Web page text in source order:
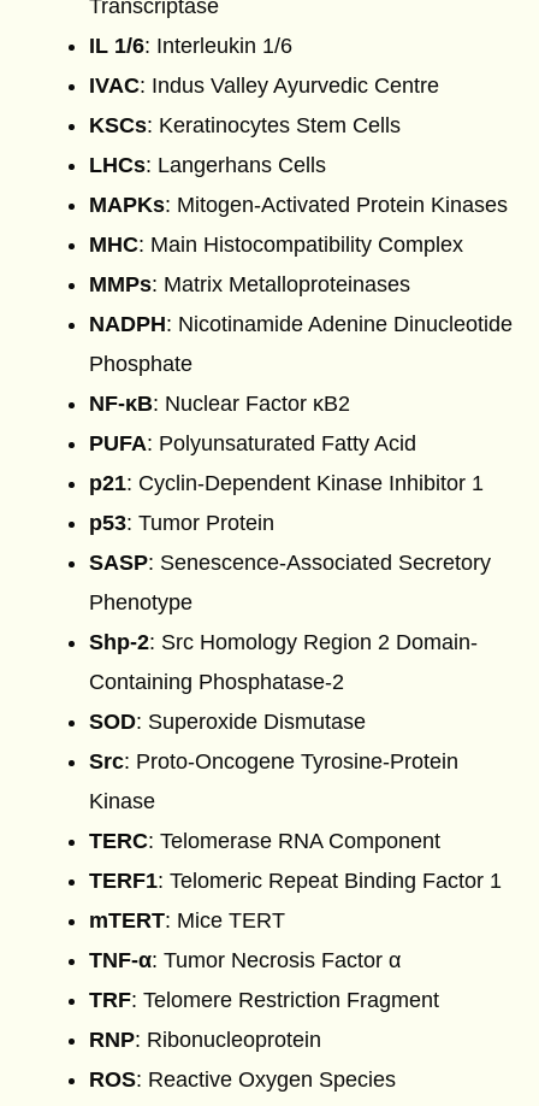
Transcriptase
IL 1/6: Interleukin 1/6
IVAC: Indus Valley Ayurvedic Centre
KSCs: Keratinocytes Stem Cells
LHCs: Langerhans Cells
MAPKs: Mitogen-Activated Protein Kinases
MHC: Main Histocompatibility Complex
MMPs: Matrix Metalloproteinases
NADPH: Nicotinamide Adenine Dinucleotide
Phosphate
NF-κB: Nuclear Factor κB2
PUFA: Polyunsaturated Fatty Acid
p21: Cyclin-Dependent Kinase Inhibitor 1
p53: Tumor Protein
SASP: Senescence-Associated Secretory
Phenotype
Shp-2: Src Homology Region 2 Domain-
Containing Phosphatase-2
SOD: Superoxide Dismutase
Src: Proto-Oncogene Tyrosine-Protein
Kinase
TERC: Telomerase RNA Component
TERF1: Telomeric Repeat Binding Factor 1
mTERT: Mice TERT
TNF-α: Tumor Necrosis Factor α
TRF: Telomere Restriction Fragment
RNP: Ribonucleoprotein
ROS: Reactive Oxygen Species